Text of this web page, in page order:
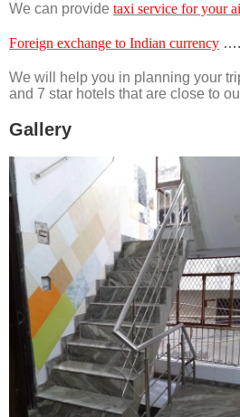
We can provide taxi service for your
Foreign exchange to Indian currency ….
We will help you in planning your
and 7 star hotels that are close to
Gallery